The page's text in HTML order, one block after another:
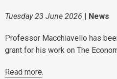
Tuesday 23 June 2026 | News
Professor Macchiavello has
grant for his work on The
Read more.